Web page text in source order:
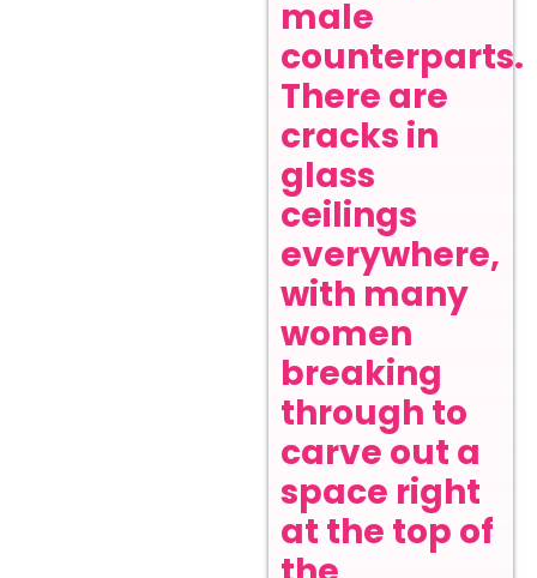
male
counterparts.
There are
cracks in
glass
ceilings
everywhere,
with many
women
breaking
through to
carve out a
space right
at the top of